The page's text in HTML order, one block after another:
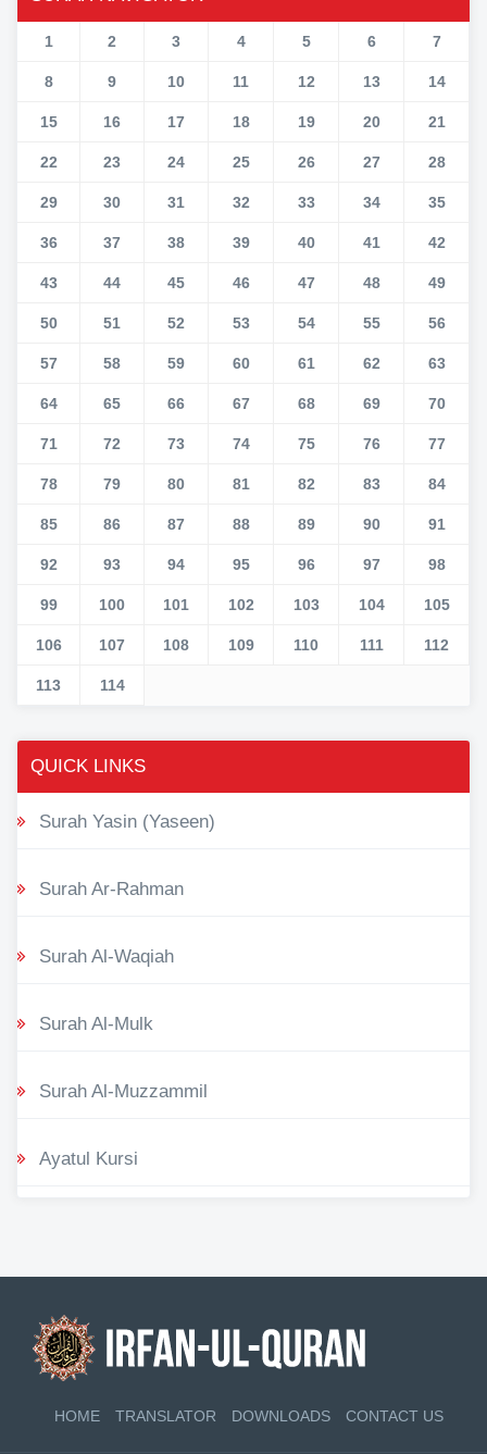
1 2 3 4 5 6 7
8 9 10 11 12 13 14
15 16 17 18 19 20 21
22 23 24 25 26 27 28
29 30 31 32 33 34 35
36 37 38 39 40 41 42
43 44 45 46 47 48 49
50 51 52 53 54 55 56
57 58 59 60 61 62 63
64 65 66 67 68 69 70
71 72 73 74 75 76 77
78 79 80 81 82 83 84
85 86 87 88 89 90 91
92 93 94 95 96 97 98
99 100 101 102 103 104 105
106 107 108 109 110 111 112
113 114
QUICK LINKS
Surah Yasin (Yaseen)
Surah Ar-Rahman
Surah Al-Waqiah
Surah Al-Mulk
Surah Al-Muzzammil
Ayatul Kursi
HOME TRANSLATOR DOWNLOADS CONTACT US